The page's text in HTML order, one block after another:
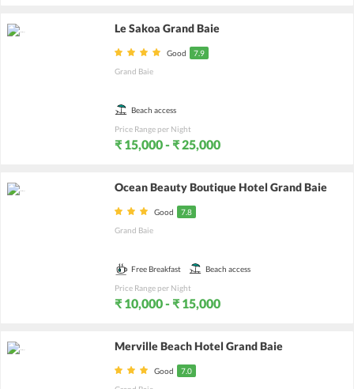
Le Sakoa Grand Baie
Good
7.9
Grand Baie
Beach access
Price Range per Night
₹ 15,000 - ₹ 25,000
Ocean Beauty Boutique Hotel Grand Baie
Good
7.8
Grand Baie
Free Breakfast
Beach access
Price Range per Night
₹ 10,000 - ₹ 15,000
Merville Beach Hotel Grand Baie
Good
7.0